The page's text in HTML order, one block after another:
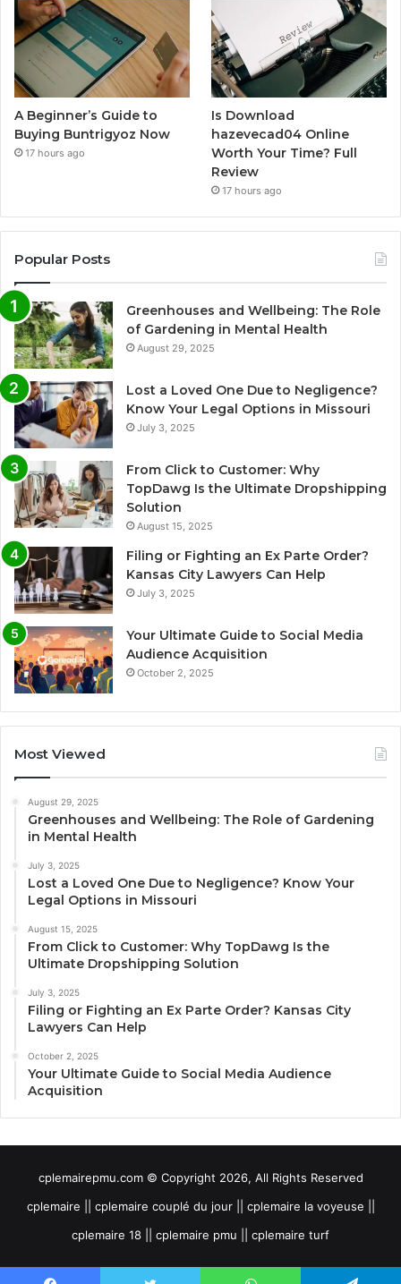
A Beginner’s Guide to
Buying Buntrigyoz Now
17 hours ago
Is Download
hazevecad04 Online
Worth Your Time? Full
Review
17 hours ago
Popular Posts
Greenhouses and Wellbeing: The Role
of Gardening in Mental Health
August 29, 2025
Lost a Loved One Due to Negligence?
Know Your Legal Options in Missouri
July 3, 2025
From Click to Customer: Why
TopDawg Is the Ultimate Dropshipping
Solution
August 15, 2025
Filing or Fighting an Ex Parte Order?
Kansas City Lawyers Can Help
July 3, 2025
Your Ultimate Guide to Social Media
Audience Acquisition
October 2, 2025
Most Viewed
August 29, 2025
Greenhouses and Wellbeing: The Role of Gardening
in Mental Health
July 3, 2025
Lost a Loved One Due to Negligence? Know Your
Legal Options in Missouri
August 15, 2025
From Click to Customer: Why TopDawg Is the
Ultimate Dropshipping Solution
July 3, 2025
Filing or Fighting an Ex Parte Order? Kansas City
Lawyers Can Help
October 2, 2025
Your Ultimate Guide to Social Media Audience
Acquisition
cplemairepmu.com © Copyright 2026, All Rights Reserved
cplemaire || cplemaire couplé du jour || cplemaire la voyeuse ||
cplemaire 18 || cplemaire pmu || cplemaire turf